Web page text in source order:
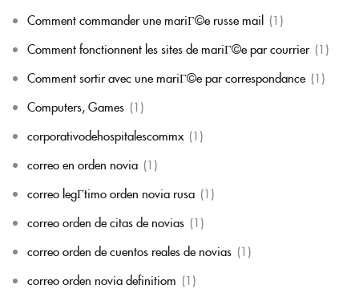
Comment commander une mariГ©e russe mail (1)
Comment fonctionnent les sites de mariГ©e par courrier (1)
Comment sortir avec une mariГ©e par correspondance (1)
Computers, Games (1)
corporativodehospitalescommx (1)
correo en orden novia (1)
correo legГ­timo orden novia rusa (1)
correo orden de citas de novias (1)
correo orden de cuentos reales de novias (1)
correo orden novia definitiom (1)